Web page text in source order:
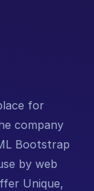
for
company
Bootstrap
by web
Unique,